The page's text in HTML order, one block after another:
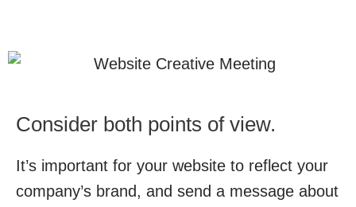
Consider both points of view.
It’s important for your website to reflect your
company’s brand, and send a message about